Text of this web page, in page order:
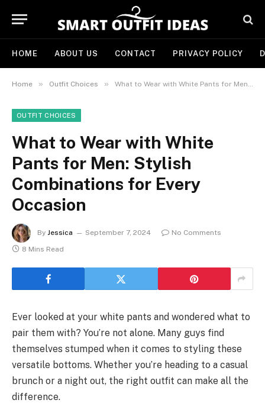
HOME ABOUT US CONTACT PRIVACY POLICY
Home » Outfit Choices » What to Wear with White Pants for Men: Stylish Combinations for Every Occasion
OUTFIT CHOICES
What to Wear with White
Pants for Men: Stylish
Combinations for Every
Occasion
By Jessica September 7, 2024
No Comments
8 Mins Read
Ever looked at your white pants and wondered what to
pair them with? You’re not alone. Many guys find
themselves stumped when it comes to styling these
versatile bottoms. Whether you’re heading to a casual
brunch or a night out, the right outfit can make all the
difference.